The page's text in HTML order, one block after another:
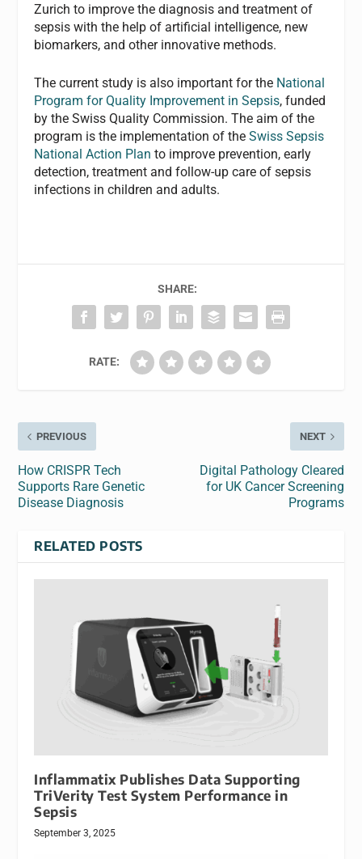
Zurich to improve the diagnosis and treatment of
sepsis with the help of artificial intelligence, new
biomarkers, and other innovative methods.
The current study is also important for the National
Program for Quality Improvement in Sepsis, funded
by the Swiss Quality Commission. The aim of the
program is the implementation of theSwiss Sepsis
National Action Plan to improve prevention, early
detection, treatment and follow-up care of sepsis
infections in children and adults.
SHARE:
RATE:
PREVIOUS
How CRISPR Tech
Supports Rare Genetic
Disease Diagnosis
NEXT
Digital Pathology Cleared
for UK Cancer Screening
Programs
RELATED POSTS
Inflammatix Publishes Data Supporting
TriVerity Test System Performance in
Sepsis
September 3, 2025